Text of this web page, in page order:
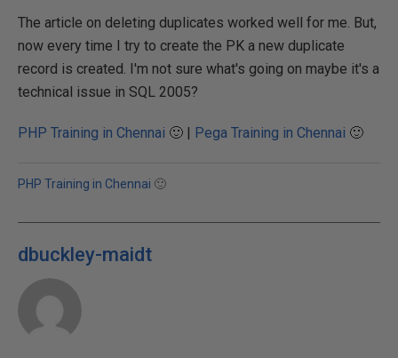
The article on deleting duplicates worked well for me. But,
now every time I try to create the PK a new duplicate
record is created. I'm not sure what's going on maybe it's a
technical issue in SQL 2005?
PHP Training in Chennai 🙂 | Pega Training in Chennai 🙂
PHP Training in Chennai 🙂
dbuckley-maidt